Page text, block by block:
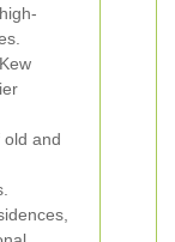
old and